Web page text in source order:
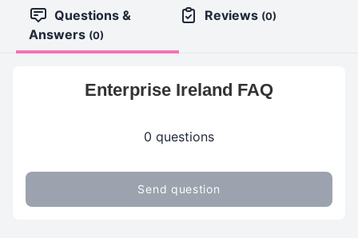
Questions &
Answers (0)
Reviews (0)
Enterprise Ireland FAQ
0 questions
Send question